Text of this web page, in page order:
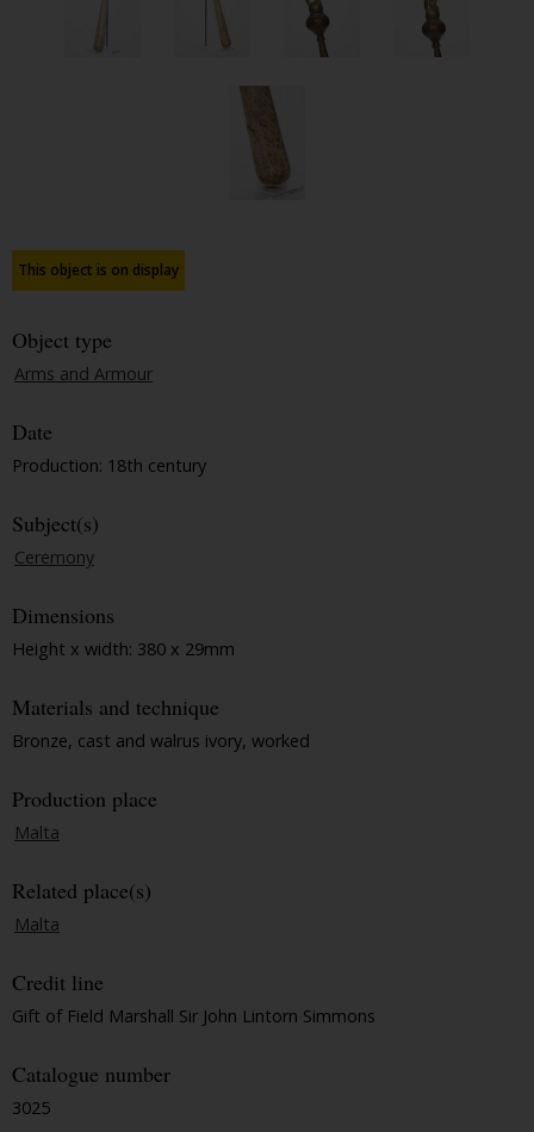
This object is on display
Object type
Arms and Armour
Date
Production: 18th century
Subject(s)
Ceremony
Dimensions
Height x width: 380 x 29mm
Materials and technique
Bronze, cast and walrus ivory, worked
Production place
Malta
Related place(s)
Malta
Credit line
Gift of Field Marshall Sir John Lintorn Simmons
Catalogue number
3025